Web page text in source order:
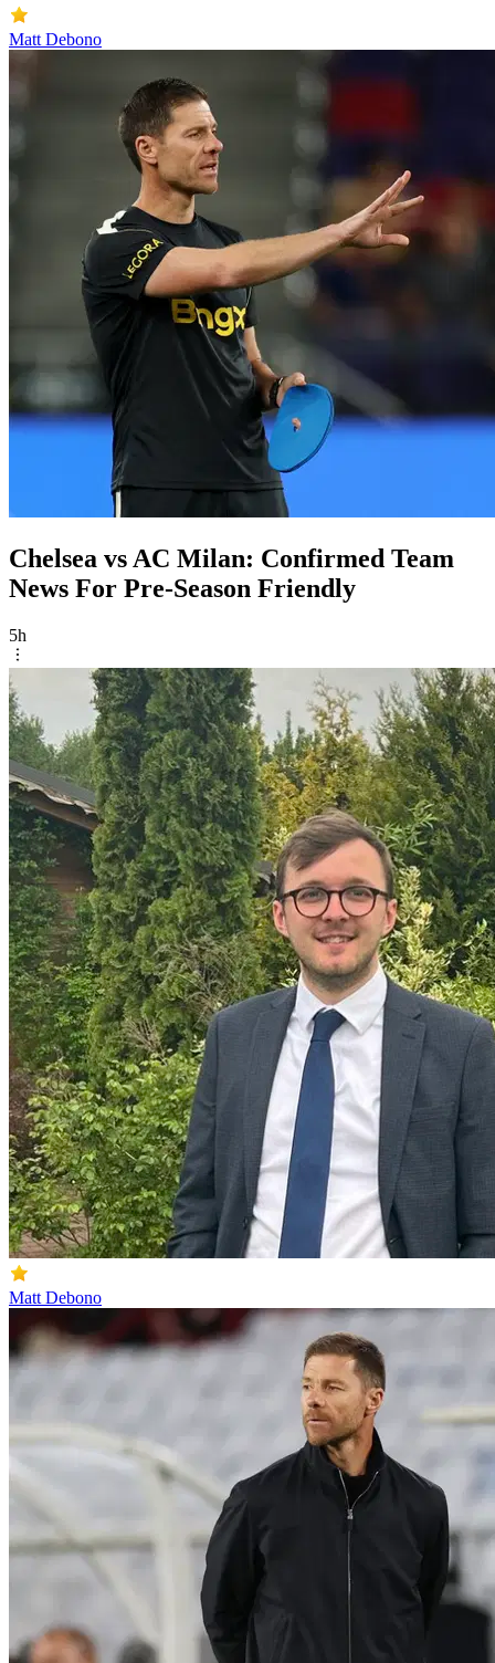
Matt Debono
Chelsea vs AC Milan: Confirmed Team
News For Pre-Season Friendly
5h
Matt Debono